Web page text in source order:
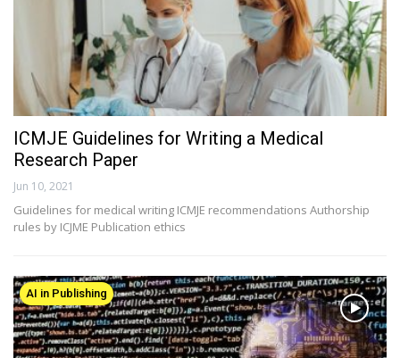
ICMJE Guidelines for Writing a Medical
Research Paper
Jun 10, 2021
Guidelines for medical writing ICMJE recommendations Authorship
rules by ICJME Publication ethics
AI in Publishing